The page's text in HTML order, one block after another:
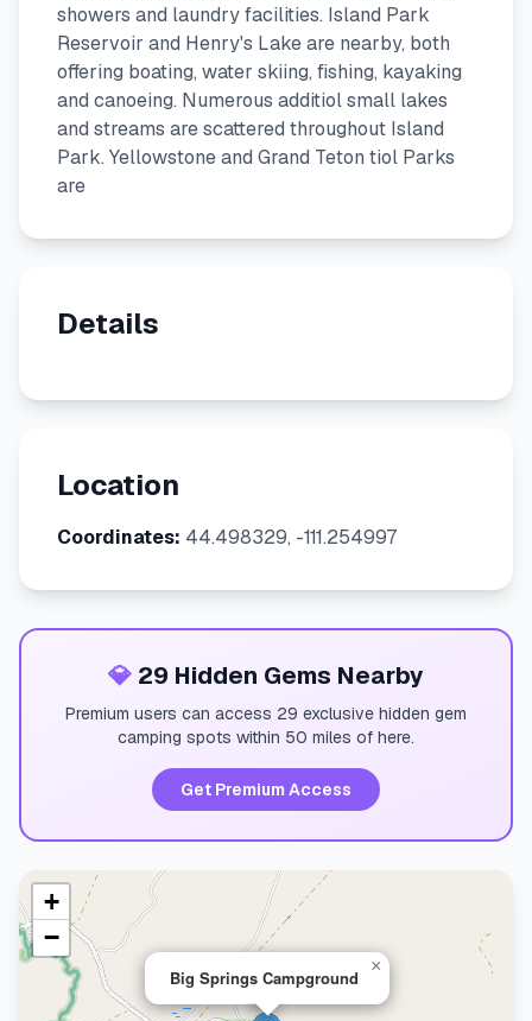
showers and laundry facilities. Island Park
Reservoir and Henry's Lake are nearby, both
offering boating, water skiing, fishing, kayaking
and canoeing. Numerous additiol small lakes
and streams are scattered throughout Island
Park. Yellowstone and Grand Teton tiol Parks
are
Details
Location
Coordinates: 44.498329, -111.254997
💎 29 Hidden Gems Nearby
Premium users can access 29 exclusive hidden gem
camping spots within 50 miles of here.
Get Premium Access
Big Springs Campground
×
+
−